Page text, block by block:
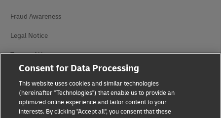
Fraud Awareness
Legal Notice
Terms of Use
Privacy Notice
Dispute Resolution
Accessibility
Consent for Data Processing
This website uses cookies and similar technologies
(hereinafter "Technologies") that enable us to provide an
optimized online experience and tailor content to your
interests. By clicking "Accept all", you consent that these